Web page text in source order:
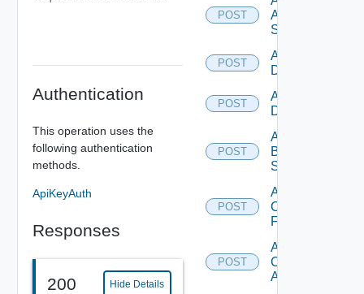
Authentication
This operation uses the
following authentication
methods.
ApiKeyAuth
Responses
200 Hide Details
POST
Arista
Switch
POST
Add AWS
Datasource
POST
Add Azure
Datasource
POST
Add
Brocade
Switch
POST
Add
Checkpoint
Firewall
POST
Add
Cisco
ACI